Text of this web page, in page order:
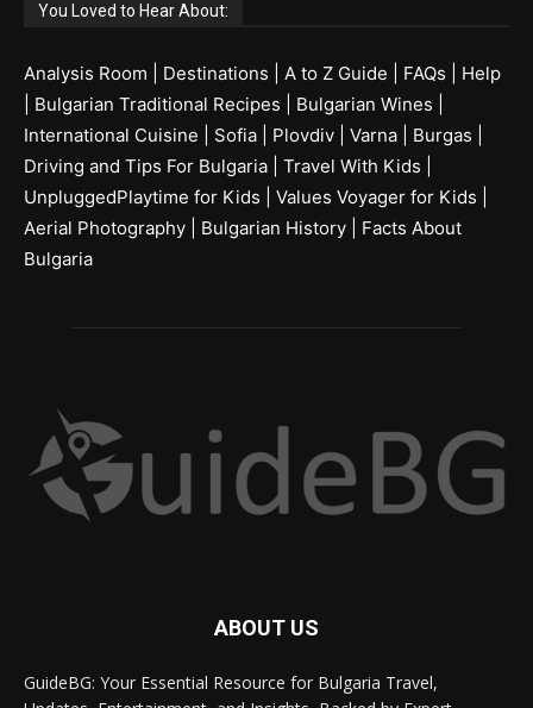
You Loved to Hear About:
Analysis Room Destinations A to Z Guide FAQs
Help
Bulgarian Traditional Recipes Bulgarian Wines
International Cuisine
Sofia Plovdiv Varna Burgas
Driving and Tips For Bulgaria
Travel With Kids
UnpluggedPlaytime for Kids
Values Voyager for Kids
Aerial Photography
Bulgarian History
Facts About
Bulgaria
ABOUT US
GuideBG: Your Essential Resource for Bulgaria Travel,